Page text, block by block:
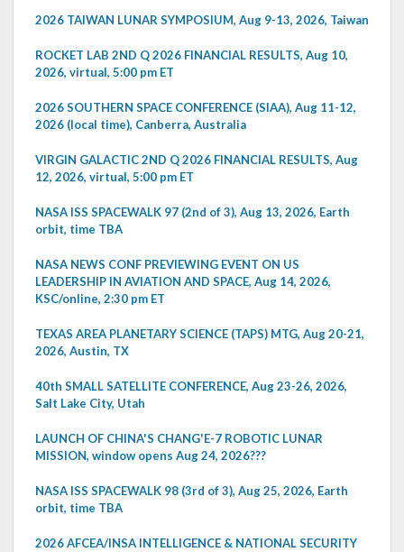
2026 TAIWAN LUNAR SYMPOSIUM, Aug 9-13, 2026, Taiwan
ROCKET LAB 2ND Q 2026 FINANCIAL RESULTS, Aug 10,
2026, virtual, 5:00 pm ET
2026 SOUTHERN SPACE CONFERENCE (SIAA), Aug 11-12,
2026 (local time), Canberra, Australia
VIRGIN GALACTIC 2ND Q 2026 FINANCIAL RESULTS, Aug
12, 2026, virtual, 5:00 pm ET
NASA ISS SPACEWALK 97 (2nd of 3), Aug 13, 2026, Earth
orbit, time TBA
NASA NEWS CONF PREVIEWING EVENT ON US
LEADERSHIP IN AVIATION AND SPACE, Aug 14, 2026,
KSC/online, 2:30 pm ET
TEXAS AREA PLANETARY SCIENCE (TAPS) MTG, Aug 20-21,
2026, Austin, TX
40th SMALL SATELLITE CONFERENCE, Aug 23-26, 2026,
Salt Lake City, Utah
LAUNCH OF CHINA'S CHANG'E-7 ROBOTIC LUNAR
MISSION, window opens Aug 24, 2026???
NASA ISS SPACEWALK 98 (3rd of 3), Aug 25, 2026, Earth
orbit, time TBA
2026 AFCEA/INSA INTELLIGENCE & NATIONAL SECURITY